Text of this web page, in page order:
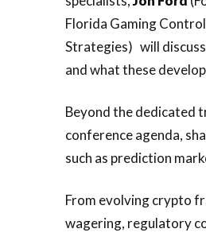
Florida Gaming
Strategies) will
and what these
Beyond the dedicated
conference agenda,
such as prediction
From evolving crypto
wagering, regulatory